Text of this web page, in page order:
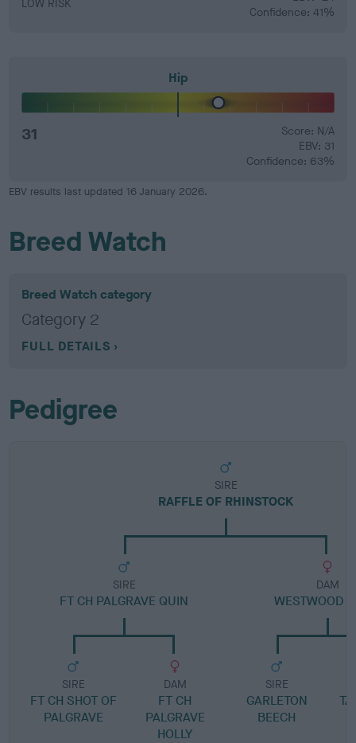
LOW RISK
Confidence: 41%
Hip
31
Score: N/A
EBV: 31
Confidence: 63%
EBV results last updated 16 January 2026.
Breed Watch
Breed Watch category
Category 2
FULL DETAILS
Pedigree
SIRE
RAFFLE OF RHINSTOCK
SIRE
FT CH PALGRAVE QUIN
SIRE
FT CH SHOT OF
PALGRAVE
DAM
FT CH
PALGRAVE
HOLLY
DAM
WESTWOOD
SIRE
GARLETON
BEECH